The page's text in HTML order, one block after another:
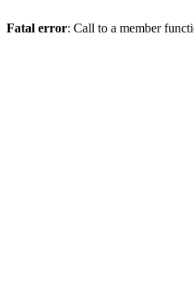
Fatal error: Call to a member